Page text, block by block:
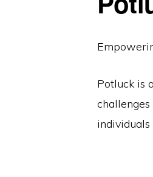
Potluck is